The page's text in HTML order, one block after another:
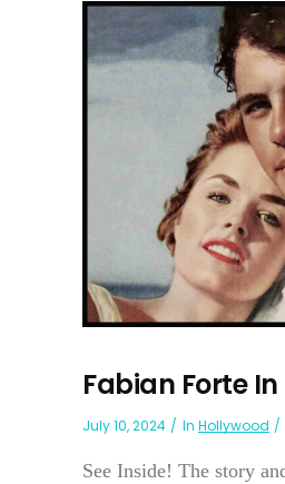
Fabian Forte In
July 10, 2024 In Hollywood
See Inside! The story